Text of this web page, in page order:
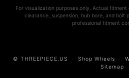
For visualization purposes only. Actual
clearance, suspension, hub bore, and
professional fitment
© THREEPIECE.US · Shop Wheels ·
Sitemap